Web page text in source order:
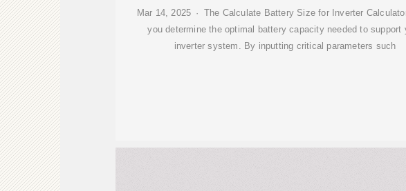
Mar 14, 2025 · The Calculate Battery Size for Inverter
you determine the optimal battery capacity needed to support
inverter system. By inputting critical parameters such